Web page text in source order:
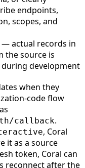
endpoints,
scopes, and
— actual records in
the source is
development
when they
code flow
callback.
, Coral
it as a source
token, Coral can
reconnect after the